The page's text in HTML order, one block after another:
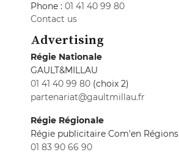
Phone : 01 41 40 99 80
Contact us
Advertising
Régie Nationale
GAULT&MILLAU
01 41 40 99 80 (choix 2)
partenariat@gaultmillau.fr
Régie Régionale
Régie publicitaire Com'en Régions
01 83 90 66 90